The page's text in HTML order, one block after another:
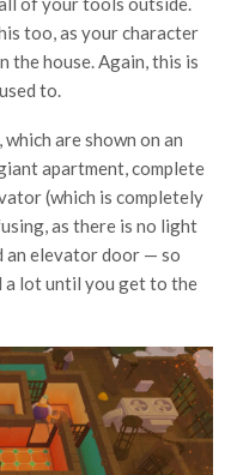
too, as your character
the house. Again, this is
to.
are shown on an
apartment, complete
(which is completely
as there is no light
an elevator door — so
a lot until you get to the